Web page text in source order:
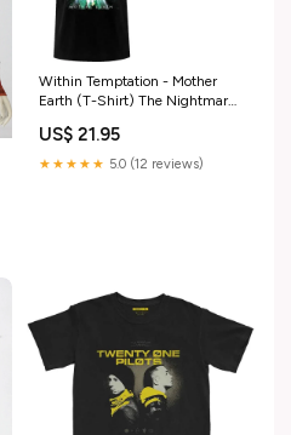
Within Temptation - Mother
Earth (T-Shirt) The Nightmare
US$ 21.95
★★★★★ 5.0 (12 reviews)